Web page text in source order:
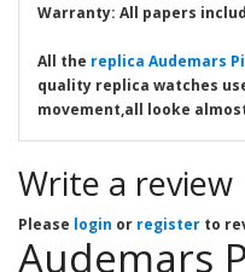
Warranty: All papers
All the replica Audemars
quality replica watches
movement,all looke
Write a review
Please login or register to
Audemars